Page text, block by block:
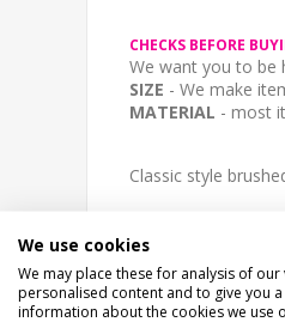
CHECKS BEFORE
We want you to be
SIZE - We make
MATERIAL - most
Classic style
Design: Fire exit,
SIZE
We use cookies
We may place these for analysis of
personalised content and to give you
information about the cookies we use